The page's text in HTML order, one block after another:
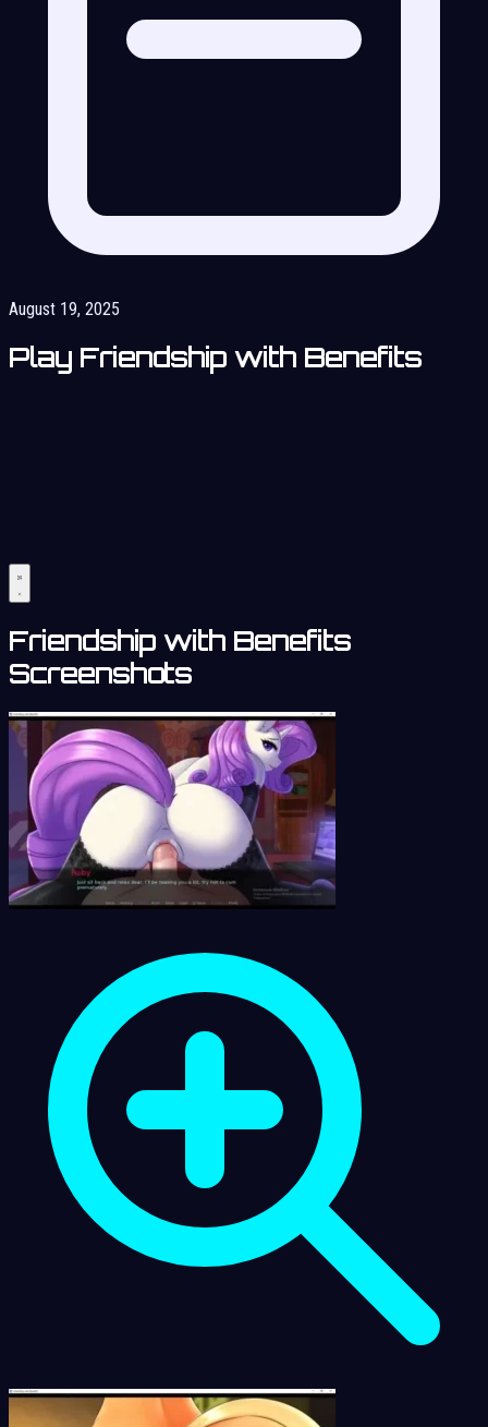
August 19, 2025
Play Friendship with Benefits
Friendship with Benefits
Screenshots